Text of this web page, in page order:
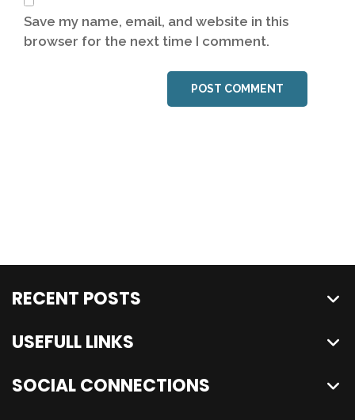
Save my name, email, and website in this
browser for the next time I comment.
POST COMMENT
RECENT POSTS
USEFULL LINKS
SOCIAL CONNECTIONS